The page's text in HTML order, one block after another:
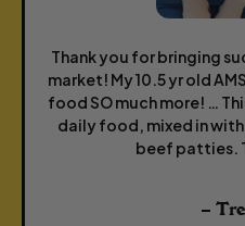
Thank you for bringing
market! My 10.5 yr old
food SO much more! …
daily food, mixed in
beef patties.
–